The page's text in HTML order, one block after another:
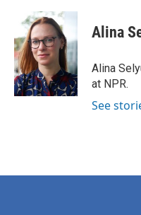
b
o
o
k
i
t
t
e
r
n
k
e
d
I
n
Alina
Alina
at NPR.
See